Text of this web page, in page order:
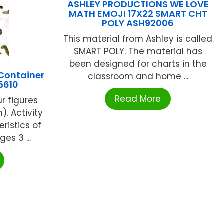
figures
Activity
of
3 ...
ASHLEY PRODUCTIONS WE LOVE
MATH EMOJI 17X22 SMART CHT
POLY ASH92006
This material from Ashley is called
SMART POLY. The material has
been designed for charts in the
classroom and home ...
Read More